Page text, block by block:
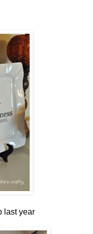
last year